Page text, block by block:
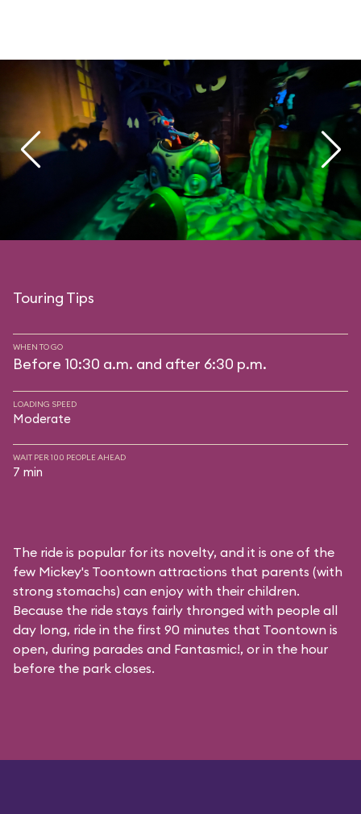
Touring Tips
WHEN TO GO
Before 10:30 a.m. and after 6:30 p.m.
LOADING SPEED
Moderate
WAIT PER 100 PEOPLE AHEAD
7 min
The ride is popular for its novelty, and it is one of the
few Mickey's Toontown attractions that parents (with
strong stomachs) can enjoy with their children.
Because the ride stays fairly thronged with people all
day long, ride in the first 90 minutes that Toontown is
open, during parades and Fantasmic!, or in the hour
before the park closes.